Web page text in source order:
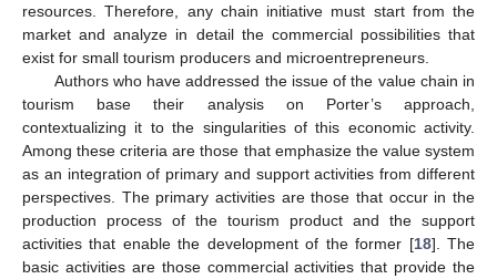
resources. Therefore, any chain initiative must start from the
market and analyze in detail the commercial possibilities that
exist for small tourism producers and microentrepreneurs.
Authors who have addressed the issue of the value chain in
tourism base their analysis on Porter’s approach,
contextualizing it to the singularities of this economic activity.
Among these criteria are those that emphasize the value system
as an integration of primary and support activities from different
perspectives. The primary activities are those that occur in the
production process of the tourism product and the support
activities that enable the development of the former [18]. The
basic activities are those commercial activities that provide the